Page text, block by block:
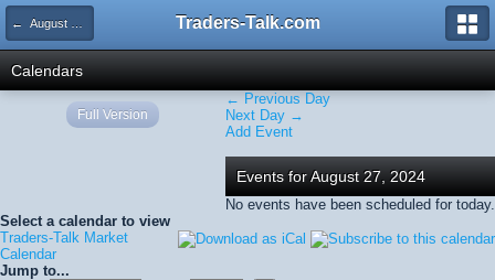
← August 2024 Traders-Talk.com
Calendars
← Previous Day
Next Day →
Add Event
Events for August 27, 2024
No events have been scheduled for today.
Select a calendar to view
Traders-Talk Market
Calendar
Jump to...
Full Version